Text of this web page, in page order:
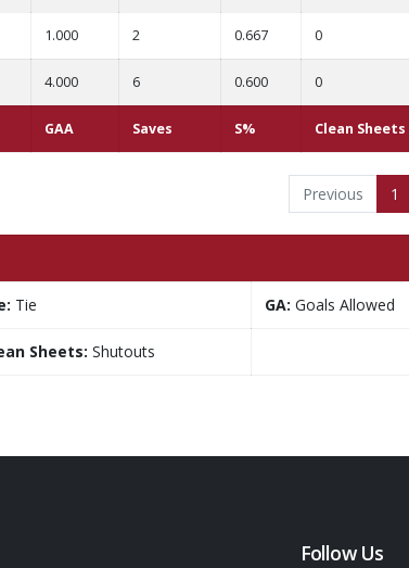
GAA Saves S% Clean Sheets
1.000 2 0.667 0
4.000 6 0.600 0
Previous 1
Tie GA: Goals Allowed
Sheets: Shutouts
Follow Us